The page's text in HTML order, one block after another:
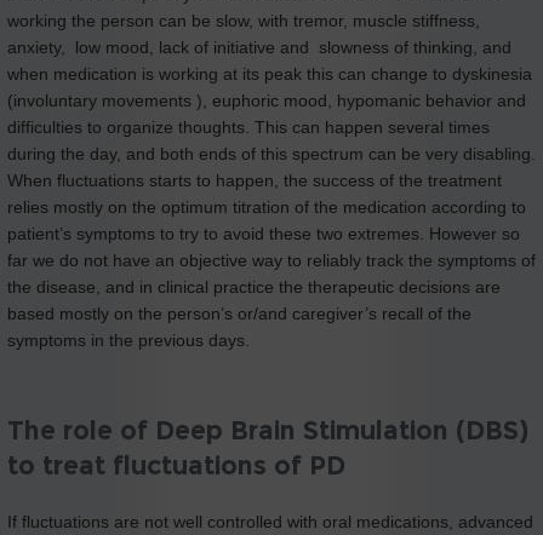
working the person can be slow, with tremor, muscle stiffness,
anxiety, low mood, lack of initiative and slowness of thinking, and
when medication is working at its peak this can change to dyskinesia
(involuntary movements ), euphoric mood, hypomanic behavior and
difficulties to organize thoughts. This can happen several times
during the day, and both ends of this spectrum can be very disabling.
When fluctuations starts to happen, the success of the treatment
relies mostly on the optimum titration of the medication according to
patient’s symptoms to try to avoid these two extremes. However so
far we do not have an objective way to reliably track the symptoms of
the disease, and in clinical practice the therapeutic decisions are
based mostly on the person’s or/and caregiver’s recall of the
symptoms in the previous days.
The role of Deep Brain Stimulation (DBS)
to treat fluctuations of PD
If fluctuations are not well controlled with oral medications, advanced